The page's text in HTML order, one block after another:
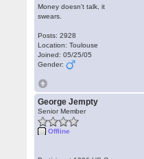
Money doesn't talk, it
swears.
Posts: 2928
Location: Toulouse
Joined: 05/25/05
Gender:
George Jempty
Senior Member
Offline